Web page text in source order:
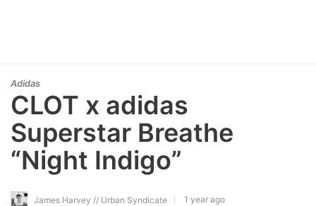
Adidas
CLOT x adidas
Superstar Breathe
“Night Indigo”
James Harvey // Urban Syndicate 1 year ago